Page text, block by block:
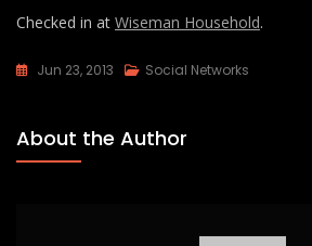
Checked in at Wiseman Household.
Jun 23, 2013 Social Networks
About the Author